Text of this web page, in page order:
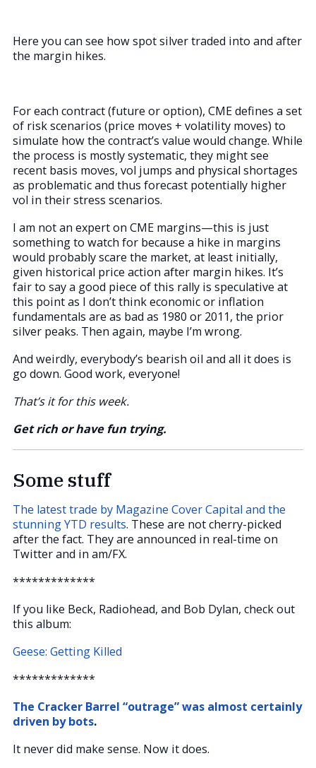
Here you can see how spot silver traded into and after
the margin hikes.
For each contract (future or option), CME defines a set
of risk scenarios (price moves + volatility moves) to
simulate how the contract’s value would change. While
the process is mostly systematic, they might see
recent basis moves, vol jumps and physical shortages
as problematic and thus forecast potentially higher
vol in their stress scenarios.
I am not an expert on CME margins—this is just
something to watch for because a hike in margins
would probably scare the market, at least initially,
given historical price action after margin hikes. It’s
fair to say a good piece of this rally is speculative at
this point as I don’t think economic or inflation
fundamentals are as bad as 1980 or 2011, the prior
silver peaks. Then again, maybe I’m wrong.
And weirdly, everybody’s bearish oil and all it does is
go down. Good work, everyone!
That’s it for this week.
Get rich or have fun trying.
Some stuff
The latest trade by Magazine Cover Capital and the
stunning YTD results. These are not cherry-picked
after the fact. They are announced in real-time on
Twitter and in am/FX.
*************
If you like Beck, Radiohead, and Bob Dylan, check out
this album:
Geese: Getting Killed
*************
The Cracker Barrel “outrage” was almost certainly
driven by bots.
It never did make sense. Now it does.